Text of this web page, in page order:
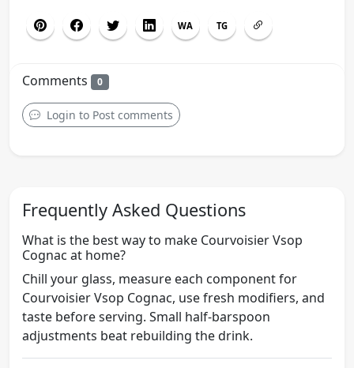
WA TG
Comments 0
Login to Post comments
Frequently Asked Questions
What is the best way to make Courvoisier Vsop
Cognac at home?
Chill your glass, measure each component for
Courvoisier Vsop Cognac, use fresh modifiers, and
taste before serving. Small half-barspoon
adjustments beat rebuilding the drink.